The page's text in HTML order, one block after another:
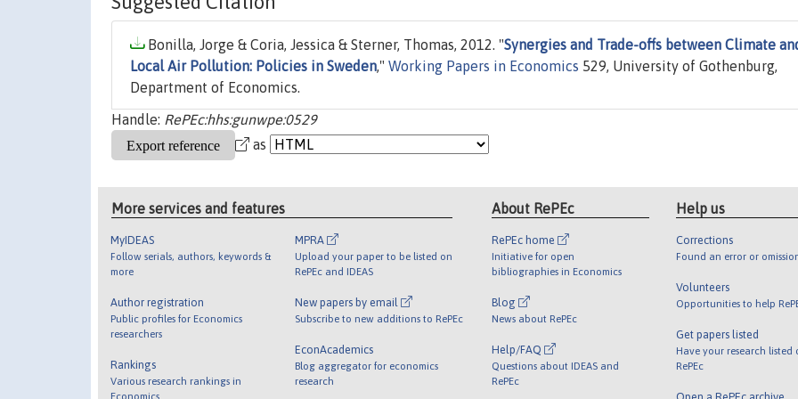
Bonilla, Jorge & Coria, Jessica & Sterner, Thomas, 2012. "Synergies and Trade-offs between Climate
Local Air Pollution: Policies in Sweden," Working Papers in Economics 529, University of Gothenburg,
Department of Economics.
Handle: RePEc:hhs:gunwpe:0529
as
More services and features
MyIDEAS
Follow serials, authors, keywords &
more
Author registration
Public profiles for Economics
researchers
Rankings
Various research rankings in
Economics
MPRA
Upload your paper to be listed on
RePEc and IDEAS
New papers by email
Subscribe to new additions to RePEc
EconAcademics
Blog aggregator for economics
research
About RePEc
RePEc home
Initiative for open
bibliographies in Economics
Blog
News about RePEc
Help/FAQ
Questions about IDEAS and
RePEc
Help us
Corrections
Found an error or
Volunteers
Opportunities to help
Get papers listed
Have your research listed
RePEc